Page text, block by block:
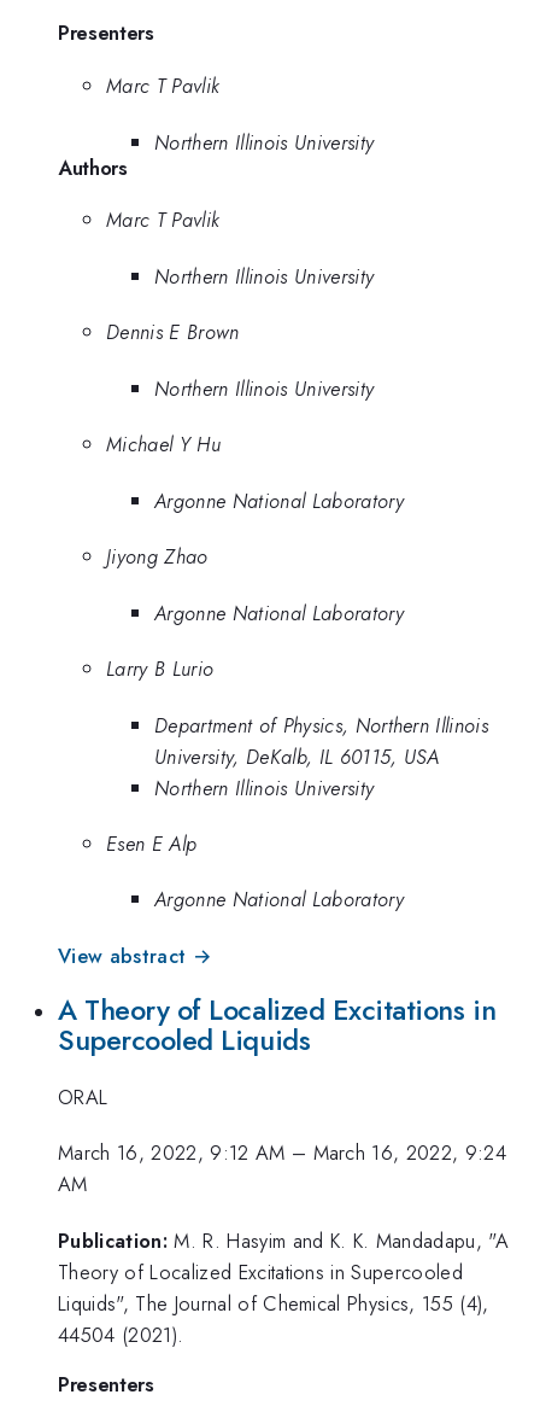
Presenters
Marc T Pavlik
Northern Illinois University
Authors
Marc T Pavlik
Northern Illinois University
Dennis E Brown
Northern Illinois University
Michael Y Hu
Argonne National Laboratory
Jiyong Zhao
Argonne National Laboratory
Larry B Lurio
Department of Physics, Northern Illinois
University, DeKalb, IL 60115, USA
Northern Illinois University
Esen E Alp
Argonne National Laboratory
View abstract →
A Theory of Localized Excitations in
Supercooled Liquids
ORAL
March 16, 2022, 9:12 AM – March 16, 2022, 9:24
AM
Publication: M. R. Hasyim and K. K. Mandadapu, "A
Theory of Localized Excitations in Supercooled
Liquids", The Journal of Chemical Physics, 155 (4),
44504 (2021).
Presenters